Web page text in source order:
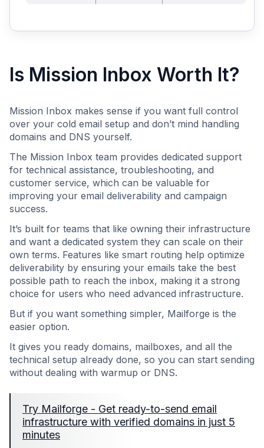
Is Mission Inbox Worth It?
Mission Inbox makes sense if you want full control
over your cold email setup and don’t mind handling
domains and DNS yourself.
The Mission Inbox team provides dedicated support
for technical assistance, troubleshooting, and
customer service, which can be valuable for
improving your email deliverability and campaign
success.
It’s built for teams that like owning their infrastructure
and want a dedicated system they can scale on their
own terms. Features like smart routing help optimize
deliverability by ensuring your emails take the best
possible path to reach the inbox, making it a strong
choice for users who need advanced infrastructure.
But if you want something simpler, Mailforge is the
easier option.
It gives you ready domains, mailboxes, and all the
technical setup already done, so you can start sending
without dealing with warmup or DNS.
Try Mailforge - Get ready-to-send email
infrastructure with verified domains in just 5
minutes